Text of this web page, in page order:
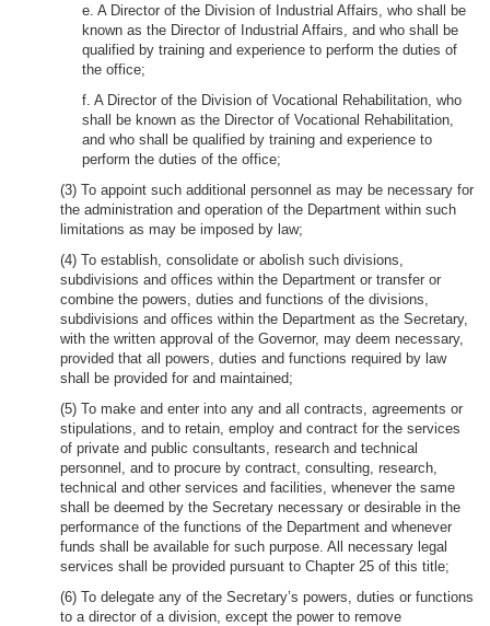
e. A Director of the Division of Industrial Affairs, who shall be
known as the Director of Industrial Affairs, and who shall be
qualified by training and experience to perform the duties of
the office;
f. A Director of the Division of Vocational Rehabilitation, who
shall be known as the Director of Vocational Rehabilitation,
and who shall be qualified by training and experience to
perform the duties of the office;
(3) To appoint such additional personnel as may be necessary for
the administration and operation of the Department within such
limitations as may be imposed by law;
(4) To establish, consolidate or abolish such divisions,
subdivisions and offices within the Department or transfer or
combine the powers, duties and functions of the divisions,
subdivisions and offices within the Department as the Secretary,
with the written approval of the Governor, may deem necessary,
provided that all powers, duties and functions required by law
shall be provided for and maintained;
(5) To make and enter into any and all contracts, agreements or
stipulations, and to retain, employ and contract for the services
of private and public consultants, research and technical
personnel, and to procure by contract, consulting, research,
technical and other services and facilities, whenever the same
shall be deemed by the Secretary necessary or desirable in the
performance of the functions of the Department and whenever
funds shall be available for such purpose. All necessary legal
services shall be provided pursuant to Chapter 25 of this title;
(6) To delegate any of the Secretary’s powers, duties or functions
to a director of a division, except the power to remove